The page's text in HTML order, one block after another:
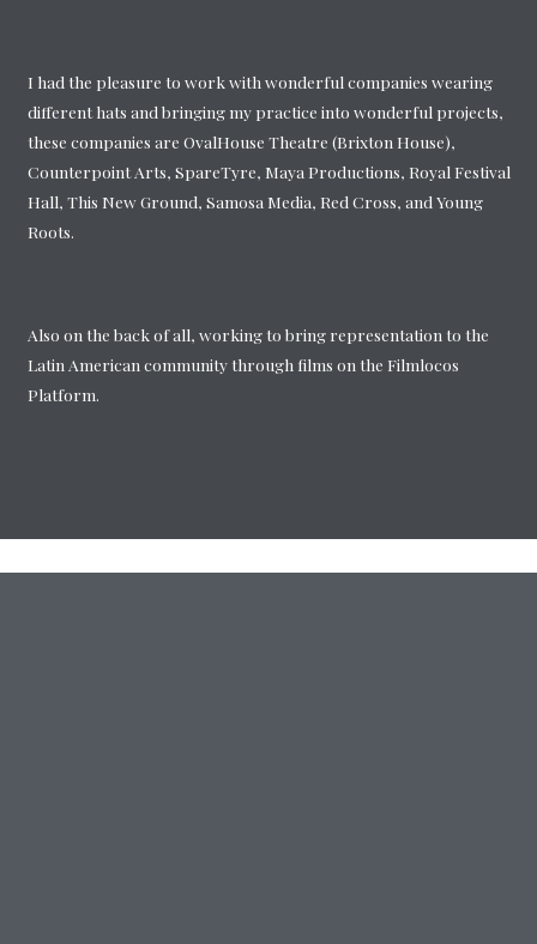
I had the pleasure to work with wonderful companies wearing
different hats and bringing my practice into wonderful projects,
these companies are OvalHouse Theatre (Brixton House),
Counterpoint Arts, SpareTyre, Maya Productions, Royal Festival
Hall, This New Ground, Samosa Media, Red Cross, and Young
Roots.
Also on the back of all, working to bring representation to the
Latin American community through films on the Filmlocos
Platform.